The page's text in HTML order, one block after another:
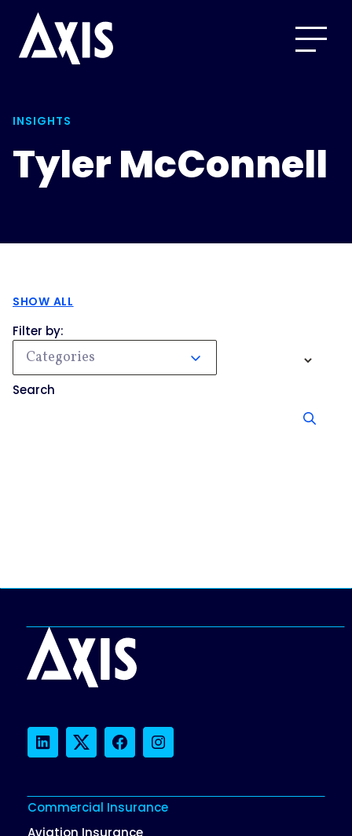
INSIGHTS
Tyler McConnell
SHOW ALL
Filter by:
Categories
Search
LinkedInTwitterFacebookInstagram
Commercial Insurance
Aviation Insurance